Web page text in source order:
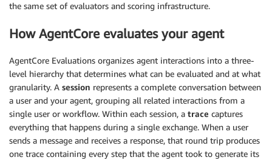
the same set of evaluators and scoring infrastructure.
How AgentCore evaluates your agent
AgentCore Evaluations organizes agent interactions into a three-
level hierarchy that determines what can be evaluated and at what
granularity. A session represents a complete conversation between
a user and your agent, grouping all related interactions from a
single user or workflow. Within each session, a trace captures
everything that happens during a single exchange. When a user
sends a message and receives a response, that round trip produces
one trace containing every step that the agent took to generate its